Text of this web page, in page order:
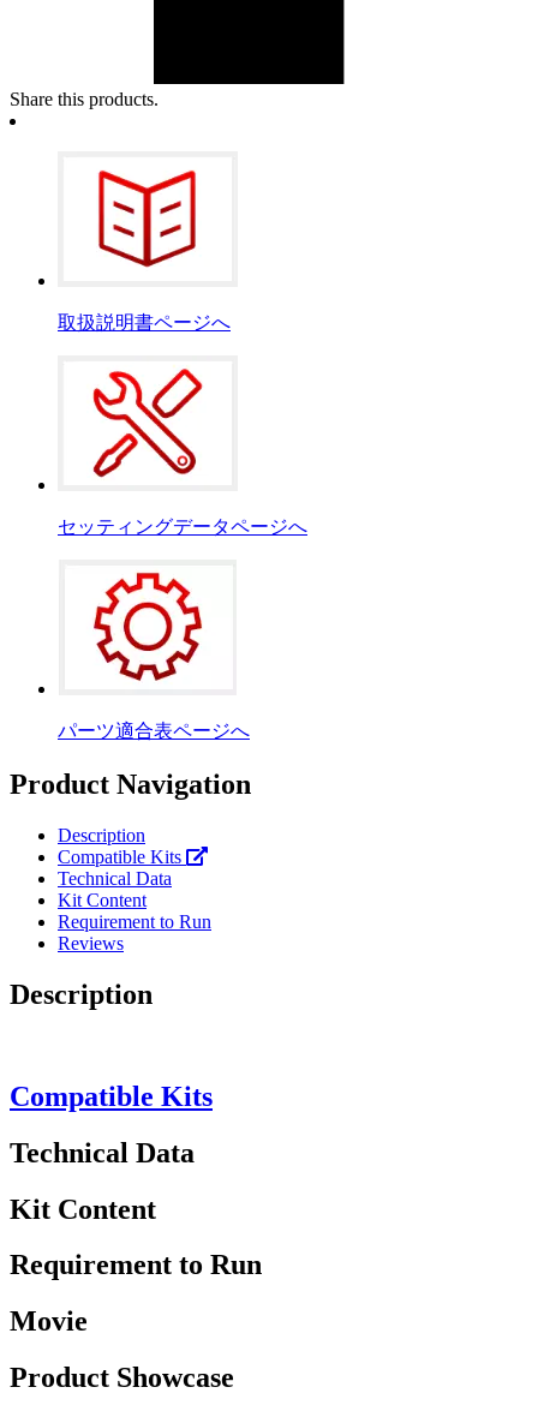
Share this products.
取扱説明書ページへ
セッティングデータページへ
パーツ適合表ページへ
Product Navigation
Description
Compatible Kits
Technical Data
Kit Content
Requirement to Run
Reviews
Description
Compatible Kits
Technical Data
Kit Content
Requirement to Run
Movie
Product Showcase